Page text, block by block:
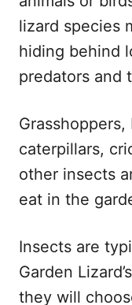
lizard species
hiding behind
predators and
caterpillars,
other insects
eat in the
Insects are
Garden
they will